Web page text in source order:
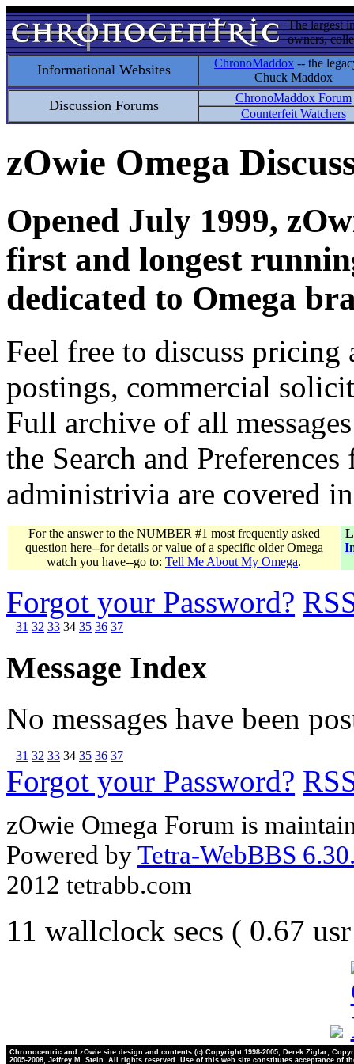
The largest
owners,
Informational Websites ChronoMaddox -- the
Chuck Maddox
Discussion Forums
ChronoMaddox Forum
Counterfeit Watchers
zOwie Omega
Opened July 1999,
first and longest
dedicated to Omega
Feel free to discuss
postings, commercial
Full archive of all
the Search and
administrivia are covered
For the answer to the NUMBER #1 most frequently asked
question here--for details or value of a specific older Omega
watch you have--go to: Tell Me About My Omega.
Forgot your Password?
31 32 33 34 35 36 37
Message Index
No messages have been
31 32 33 34 35 36 37
Forgot your Password?
zOwie Omega Forum is
Powered byTetra-WebBBS
2012 tetrabb.com
11 wallclock secs ( 0.67
Chronocentric and zOwie site design and contents (c) Copyright 1998-2005, Derek Ziglar;
2005-2008, Jeffrey M. Stein. All rights reserved. Use of this web site constitutes acceptance of